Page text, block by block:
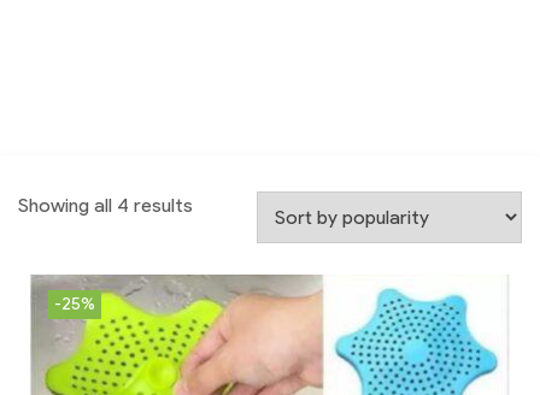
Showing all 4 results
-25%